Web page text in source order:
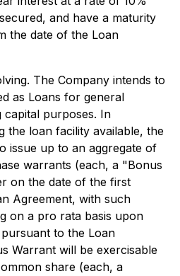
and have a maturity
the date of the Loan
The Company intends to
as Loans for general
purposes. In
the loan facility available, the
issue up to an aggregate of
warrants (each, a "Bonus
on the date of the first
Agreement, with such
on a pro rata basis upon
to the Loan
Warrant will be exercisable
share (each, a